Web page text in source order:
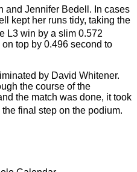
and Jennifer Bedell. In cases
kept her runs tidy, taking the
L3 win by a slim 0.572
top by 0.496 second to
by David Whitener.
the course of the
the match was done, it took
final step on the podium.